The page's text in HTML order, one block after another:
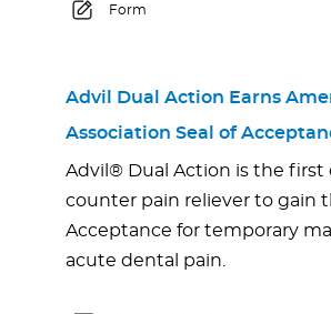
Form
Advil Dual Action Earns
Association Seal of
Advil® Dual Action is the first
counter pain reliever to gain
Acceptance for temporary
acute dental pain.